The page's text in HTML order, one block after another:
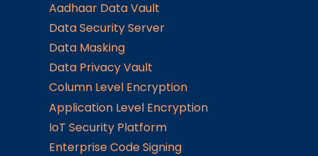
Aadhaar Data Vault
Data Security Server
Data Masking
Data Privacy Vault
Column Level Encryption
Application Level Encryption
IoT Security Platform
Enterprise Code Signing